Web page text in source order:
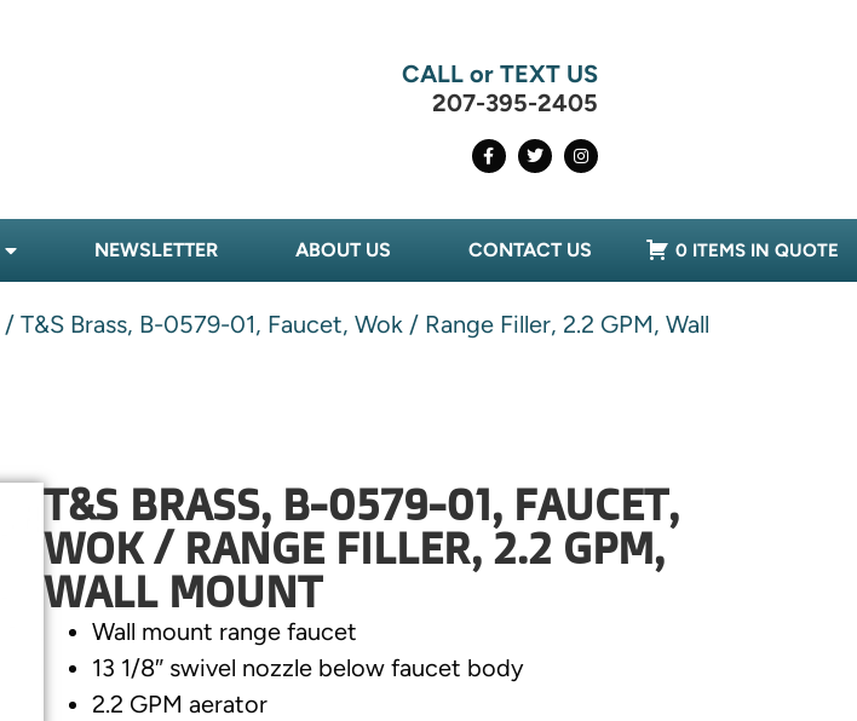
CALL or TEXT US
207-395-2405
NEWSLETTER ABOUT US CONTACT US 0 ITEMS IN QUOTE
/ T&S Brass, B-0579-01, Faucet, Wok / Range Filler, 2.2 GPM, Wall
T&S BRASS, B-0579-01, FAUCET,
WOK / RANGE FILLER, 2.2 GPM,
WALL MOUNT
Wall mount range faucet
13 1/8″ swivel nozzle below faucet body
2.2 GPM aerator